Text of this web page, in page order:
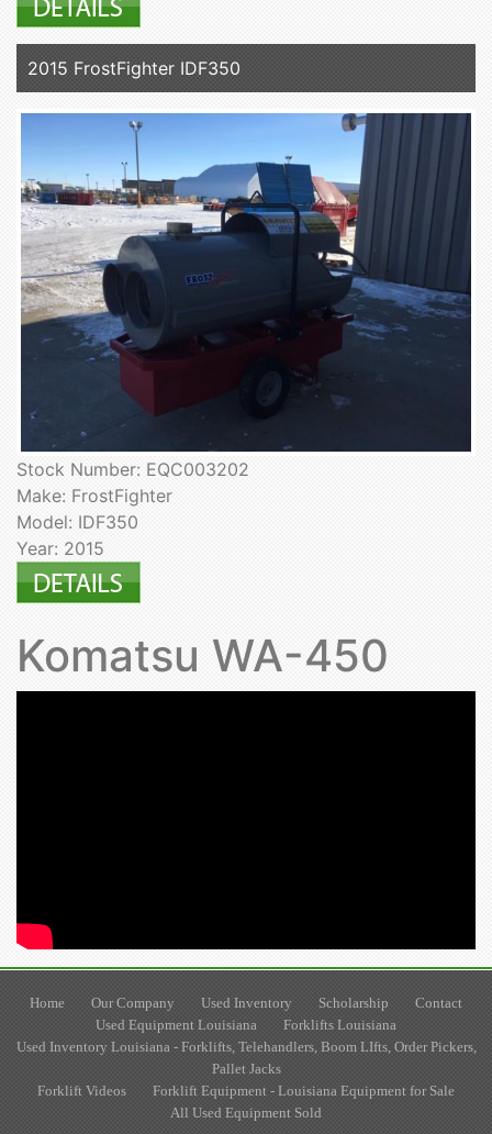
2015 FrostFighter IDF350
Stock Number: EQC003202
Make: FrostFighter
Model: IDF350
Year: 2015
Komatsu WA-450
Home Our Company Used Inventory Scholarship
Contact
Used Equipment Louisiana
Forklifts Louisiana
Used Inventory Louisiana - Forklifts, Telehandlers, Boom LIfts, Order Pickers,
Pallet Jacks
Forklift Videos
Forklift Equipment - Louisiana Equipment for Sale
All Used Equipment Sold